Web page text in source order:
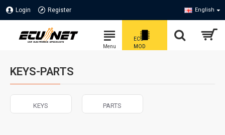
Login Register English
KEYS-PARTS
KEYS PARTS